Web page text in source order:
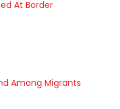
At Border
Among Migrants